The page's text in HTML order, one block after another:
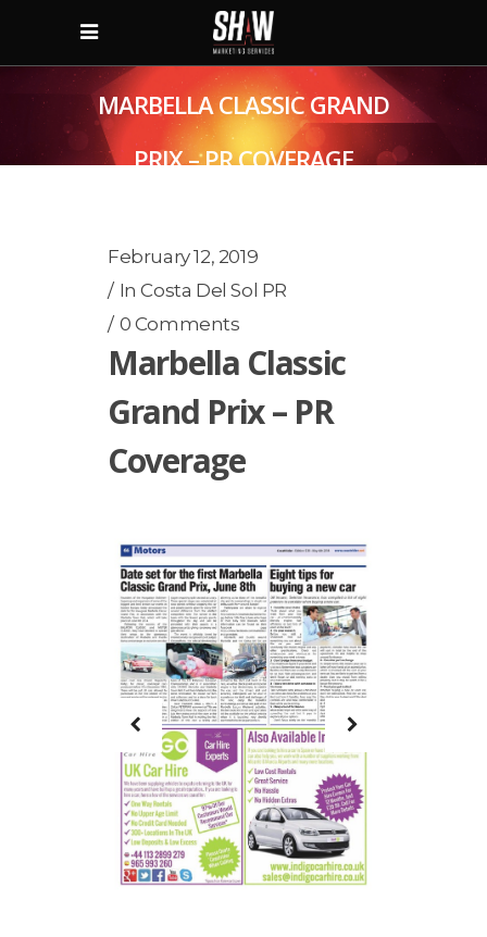
MARBELLA CLASSIC GRAND
PRIX – PR COVERAGE
February 12, 2019
InCosta Del Sol PR
0 Comments
Marbella Classic
Grand Prix – PR
Coverage